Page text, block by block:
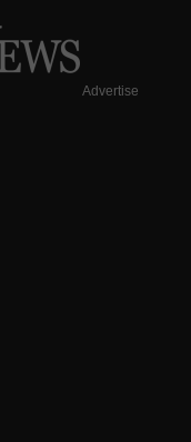
Advertise